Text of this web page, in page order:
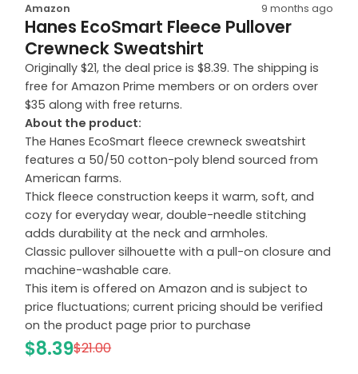
Amazon 9 months ago
Hanes EcoSmart Fleece Pullover
Crewneck Sweatshirt
Originally $21, the deal price is $8.39. The shipping is
free for Amazon Prime members or on orders over
$35 along with free returns.
About the product:
The Hanes EcoSmart fleece crewneck sweatshirt
features a 50/50 cotton-poly blend sourced from
American farms.
Thick fleece construction keeps it warm, soft, and
cozy for everyday wear, double-needle stitching
adds durability at the neck and armholes.
Classic pullover silhouette with a pull-on closure and
machine-washable care.
This item is offered on Amazon and is subject to
price fluctuations; current pricing should be verified
on the product page prior to purchase
$8.39$21.00